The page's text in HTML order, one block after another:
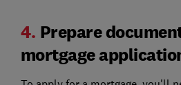
4. Prepare
mortgage